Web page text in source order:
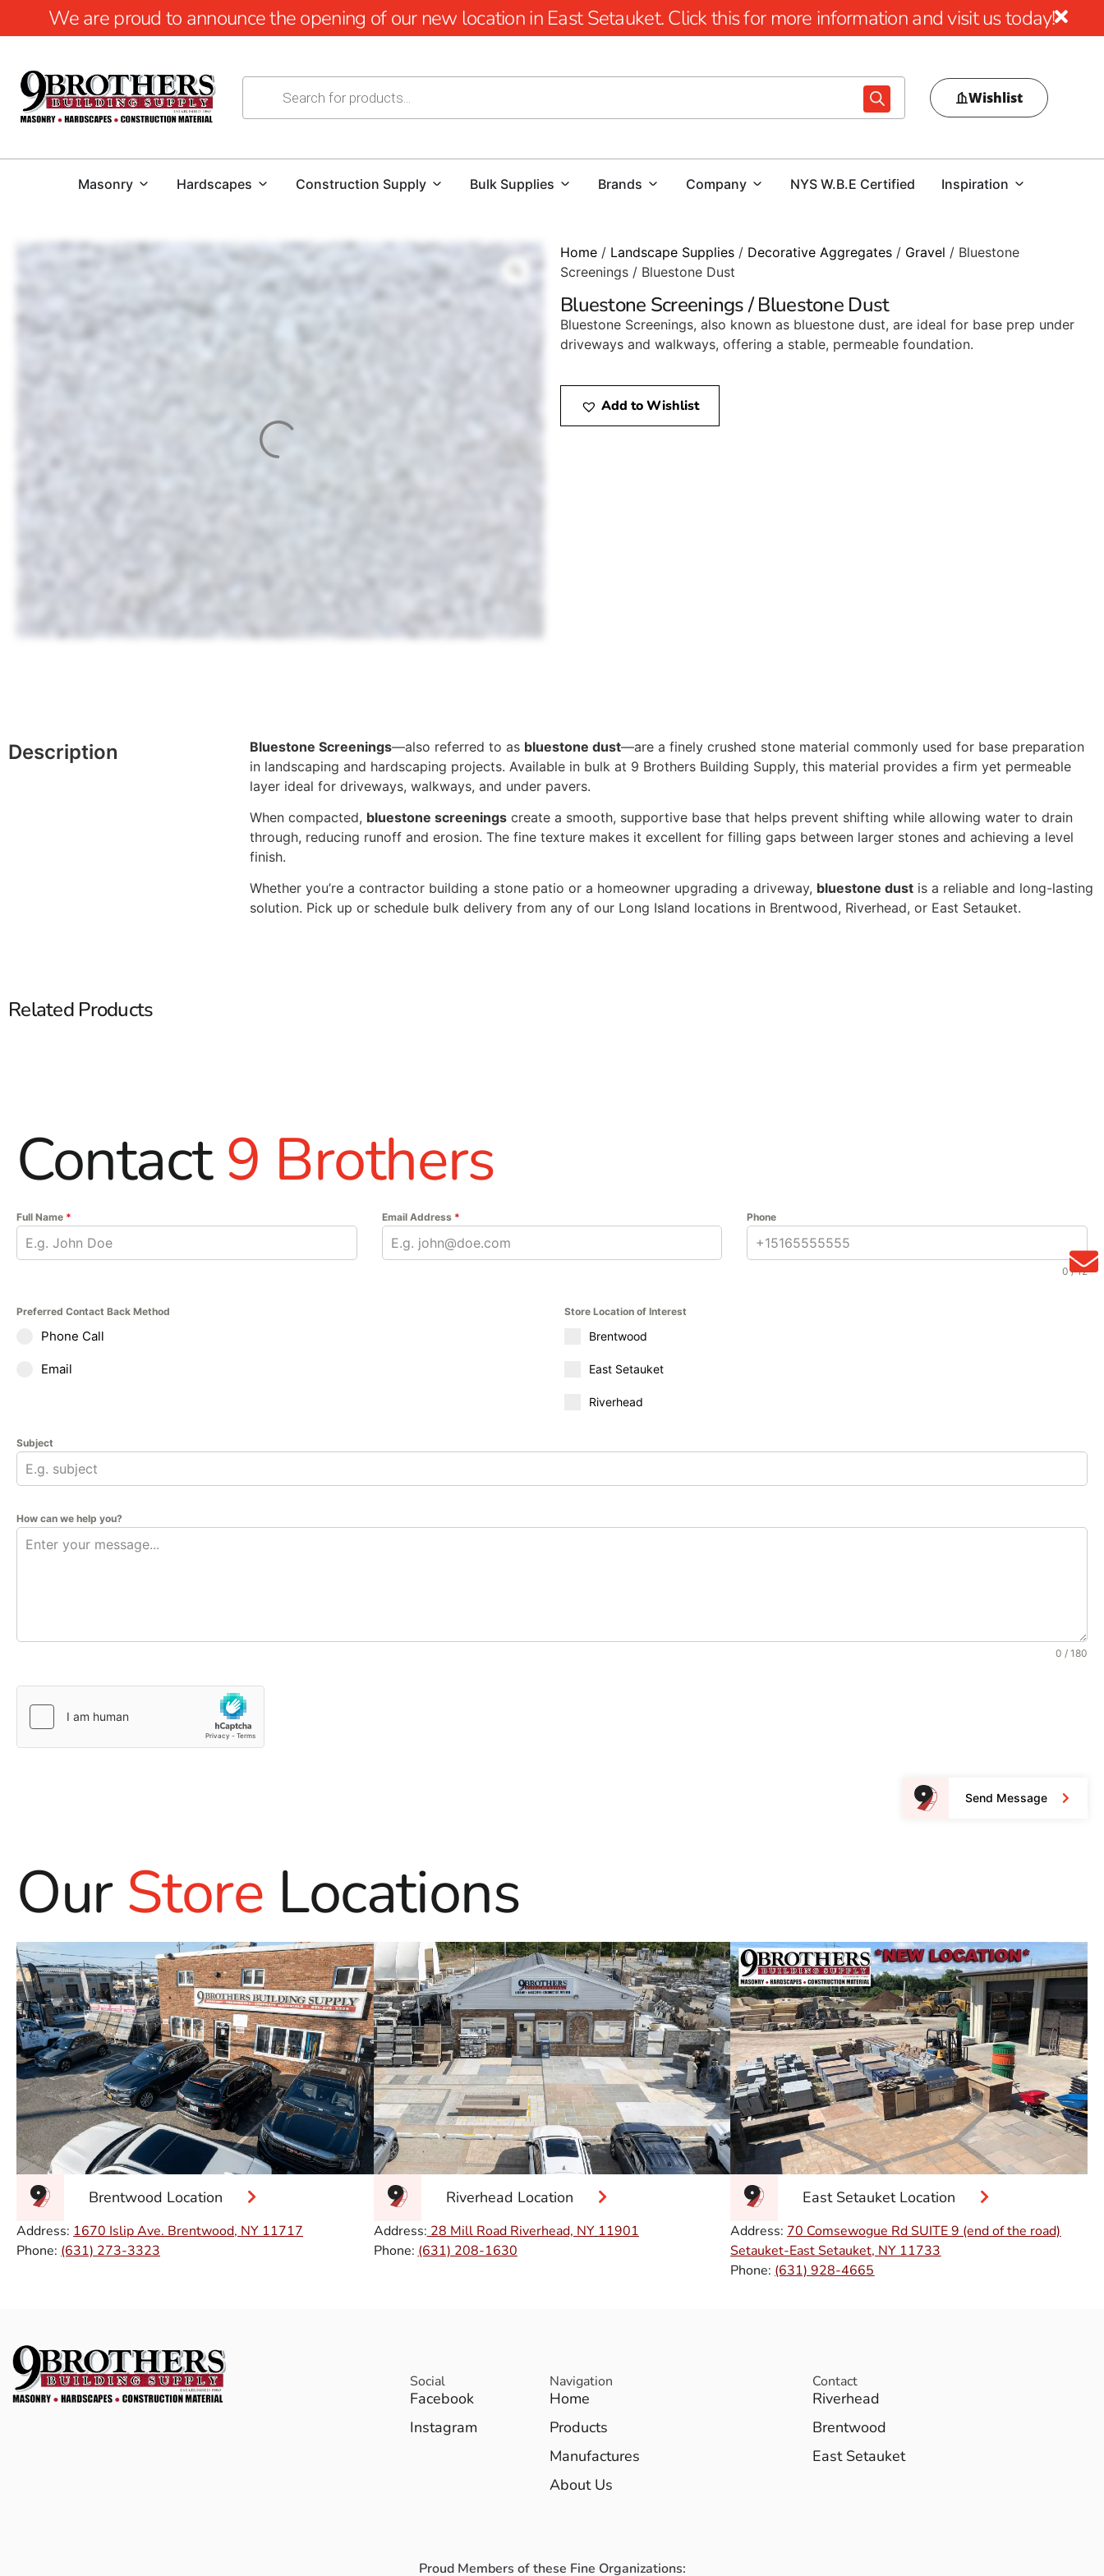
We are proud to announce the opening of our new location in East Setauket. Click this for more information and visit us today!
Wishlist
Masonry Hardscapes Construction Supply Bulk Supplies Brands Company NYS W.B.E Certified Inspiration
Home / Landscape Supplies / Decorative Aggregates / Gravel / Bluestone
Screenings / Bluestone Dust
Bluestone Screenings / Bluestone Dust
Bluestone Screenings, also known as bluestone dust, are ideal for base prep under
driveways and walkways, offering a stable, permeable foundation.
Add to Wishlist
Description Bluestone Screenings—also referred to as bluestone dust—are a finely crushed stone material commonly used for base preparation
in landscaping and hardscaping projects. Available in bulk at 9 Brothers Building Supply, this material provides a firm yet permeable
layer ideal for driveways, walkways, and under pavers.
When compacted, bluestone screenings create a smooth, supportive base that helps prevent shifting while allowing water to drain
through, reducing runoff and erosion. The fine texture makes it excellent for filling gaps between larger stones and achieving a level
finish.
Whether you’re a contractor building a stone patio or a homeowner upgrading a driveway, bluestone dust is a reliable and long-lasting
solution. Pick up or schedule bulk delivery from any of our Long Island locations in Brentwood, Riverhead, or East Setauket.
Related Products
Contact9 Brothers
Full Name * Email Address * Phone
0 / 12
Preferred Contact Back Method
Phone Call
Email
Store Location of Interest
Brentwood
East Setauket
Riverhead
Subject
How can we help you?
0 / 180
Send Message
OurStore Locations
Brentwood Location
Address: 1670 Islip Ave. Brentwood, NY 11717
Phone: (631) 273-3323
Riverhead Location
Address: 28 Mill Road Riverhead, NY 11901
Phone: (631) 208-1630
East Setauket Location
Address: 70 Comsewogue Rd SUITE 9 (end of the road)
Setauket-East Setauket, NY 11733
Phone: (631) 928-4665
Social
Facebook
Instagram
Navigation
Home
Products
Manufactures
About Us
Contact
Riverhead
Brentwood
East Setauket
Proud Members of these Fine Organizations: